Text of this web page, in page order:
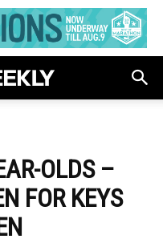
OLDS –
FOR KEYS